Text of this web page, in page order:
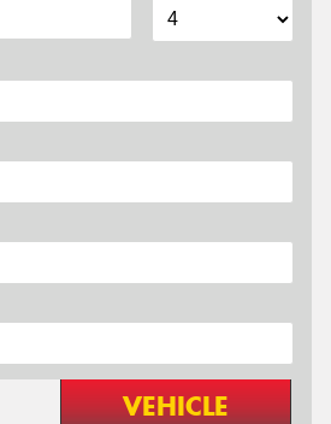
VEHICLE